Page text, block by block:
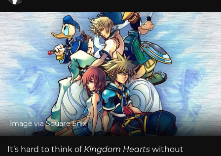
Image via Square Enix
It’s hard to think of Kingdom Hearts without